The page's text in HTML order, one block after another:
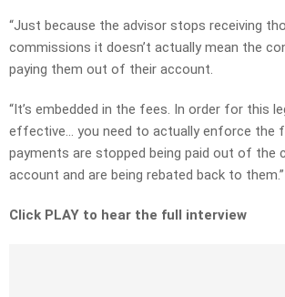
“Just because the advisor stops receiving
commissions it doesn’t actually mean the
paying them out of their account.
“It’s embedded in the fees. In order for this
effective… you need to actually enforce the
payments are stopped being paid out of the
account and are being rebated back to them.”
Click PLAY to hear the full interview